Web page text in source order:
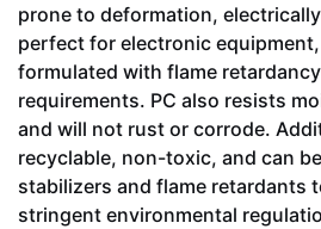
prone to deformation,
perfect for electronic
formulated with flame
requirements. PC also resists
and will not rust or corrode.
recyclable, non-toxic, and can
stabilizers and flame retardants
stringent environmental